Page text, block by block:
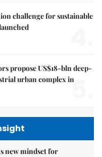
challenge for sustainable
propose US$18-bln deep-
urban complex in
5.
new mindset for